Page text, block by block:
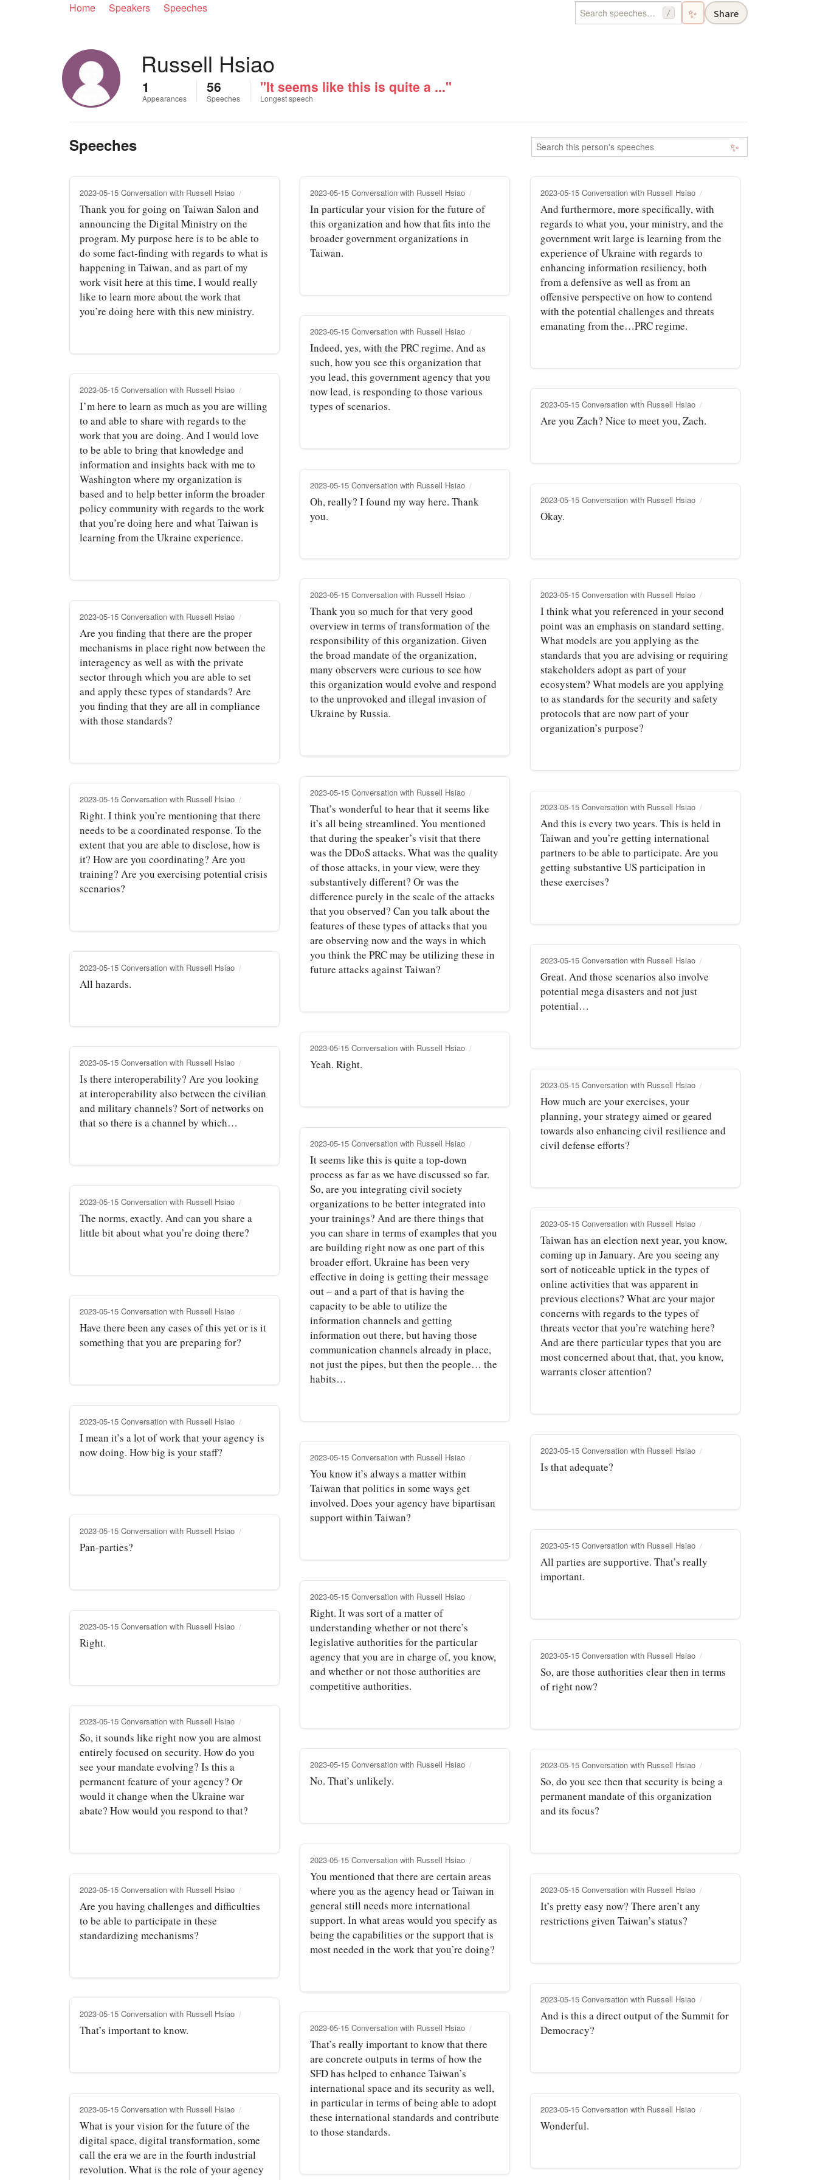
Home Speakers Speeches / ✨ Share
Russell Hsiao
1
Appearances
56
Speeches
"It seems like this is quite a ..."
Longest speech
Speeches ✨
2023-05-15 Conversation with Russell Hsiao
Thank you for going on Taiwan Salon and
announcing the Digital Ministry on the
program. My purpose here is to be able to
do some fact-finding with regards to what is
happening in Taiwan, and as part of my
work visit here at this time, I would really
like to learn more about the work that
you’re doing here with this new ministry.
2023-05-15 Conversation with Russell Hsiao
In particular your vision for the future of
this organization and how that fits into the
broader government organizations in
Taiwan.
2023-05-15 Conversation with Russell Hsiao
And furthermore, more specifically, with
regards to what you, your ministry, and the
government writ large is learning from the
experience of Ukraine with regards to
enhancing information resiliency, both
from a defensive as well as from an
offensive perspective on how to contend
with the potential challenges and threats
emanating from the…PRC regime.
2023-05-15 Conversation with Russell Hsiao
Indeed, yes, with the PRC regime. And as
such, how you see this organization that
you lead, this government agency that you
now lead, is responding to those various
types of scenarios.
2023-05-15 Conversation with Russell Hsiao
I’m here to learn as much as you are willing
to and able to share with regards to the
work that you are doing. And I would love
to be able to bring that knowledge and
information and insights back with me to
Washington where my organization is
based and to help better inform the broader
policy community with regards to the work
that you’re doing here and what Taiwan is
learning from the Ukraine experience.
2023-05-15 Conversation with Russell Hsiao
Are you Zach? Nice to meet you, Zach.
2023-05-15 Conversation with Russell Hsiao
Oh, really? I found my way here. Thank
you.
2023-05-15 Conversation with Russell Hsiao
Okay.
2023-05-15 Conversation with Russell Hsiao
Thank you so much for that very good
overview in terms of transformation of the
responsibility of this organization. Given
the broad mandate of the organization,
many observers were curious to see how
this organization would evolve and respond
to the unprovoked and illegal invasion of
Ukraine by Russia.
2023-05-15 Conversation with Russell Hsiao
I think what you referenced in your second
point was an emphasis on standard setting.
What models are you applying as the
standards that you are advising or requiring
stakeholders adopt as part of your
ecosystem? What models are you applying
to as standards for the security and safety
protocols that are now part of your
organization’s purpose?
2023-05-15 Conversation with Russell Hsiao
Are you finding that there are the proper
mechanisms in place right now between the
interagency as well as with the private
sector through which you are able to set
and apply these types of standards? Are
you finding that they are all in compliance
with those standards?
2023-05-15 Conversation with Russell Hsiao
That’s wonderful to hear that it seems like
it’s all being streamlined. You mentioned
that during the speaker’s visit that there
was the DDoS attacks. What was the quality
of those attacks, in your view, were they
substantively different? Or was the
difference purely in the scale of the attacks
that you observed? Can you talk about the
features of these types of attacks that you
are observing now and the ways in which
you think the PRC may be utilizing these in
future attacks against Taiwan?
2023-05-15 Conversation with Russell Hsiao
Right. I think you’re mentioning that there
needs to be a coordinated response. To the
extent that you are able to disclose, how is
it? How are you coordinating? Are you
training? Are you exercising potential crisis
scenarios?
2023-05-15 Conversation with Russell Hsiao
And this is every two years. This is held in
Taiwan and you’re getting international
partners to be able to participate. Are you
getting substantive US participation in
these exercises?
2023-05-15 Conversation with Russell Hsiao
Great. And those scenarios also involve
potential mega disasters and not just
potential…
2023-05-15 Conversation with Russell Hsiao
All hazards.
2023-05-15 Conversation with Russell Hsiao
Yeah. Right.
2023-05-15 Conversation with Russell Hsiao
Is there interoperability? Are you looking
at interoperability also between the civilian
and military channels? Sort of networks on
that so there is a channel by which…
2023-05-15 Conversation with Russell Hsiao
How much are your exercises, your
planning, your strategy aimed or geared
towards also enhancing civil resilience and
civil defense efforts?
2023-05-15 Conversation with Russell Hsiao
It seems like this is quite a top-down
process as far as we have discussed so far.
So, are you integrating civil society
organizations to be better integrated into
your trainings? And are there things that
you can share in terms of examples that you
are building right now as one part of this
broader effort. Ukraine has been very
effective in doing is getting their message
out – and a part of that is having the
capacity to be able to utilize the
information channels and getting
information out there, but having those
communication channels already in place,
not just the pipes, but then the people… the
habits…
2023-05-15 Conversation with Russell Hsiao
The norms, exactly. And can you share a
little bit about what you’re doing there?
2023-05-15 Conversation with Russell Hsiao
Taiwan has an election next year, you know,
coming up in January. Are you seeing any
sort of noticeable uptick in the types of
online activities that was apparent in
previous elections? What are your major
concerns with regards to the types of
threats vector that you’re watching here?
And are there particular types that you are
most concerned about that, that, you know,
warrants closer attention?
2023-05-15 Conversation with Russell Hsiao
Have there been any cases of this yet or is it
something that you are preparing for?
2023-05-15 Conversation with Russell Hsiao
I mean it’s a lot of work that your agency is
now doing. How big is your staff?
2023-05-15 Conversation with Russell Hsiao
Is that adequate?
2023-05-15 Conversation with Russell Hsiao
You know it’s always a matter within
Taiwan that politics in some ways get
involved. Does your agency have bipartisan
support within Taiwan?
2023-05-15 Conversation with Russell Hsiao
Pan-parties? 2023-05-15 Conversation with Russell Hsiao
All parties are supportive. That’s really
important.
2023-05-15 Conversation with Russell Hsiao
Right. It was sort of a matter of
understanding whether or not there’s
legislative authorities for the particular
agency that you are in charge of, you know,
and whether or not those authorities are
competitive authorities.
2023-05-15 Conversation with Russell Hsiao
Right.
2023-05-15 Conversation with Russell Hsiao
So, are those authorities clear then in terms
of right now?
2023-05-15 Conversation with Russell Hsiao
So, it sounds like right now you are almost
entirely focused on security. How do you
see your mandate evolving? Is this a
permanent feature of your agency? Or
would it change when the Ukraine war
abate? How would you respond to that?
2023-05-15 Conversation with Russell Hsiao
No. That’s unlikely.
2023-05-15 Conversation with Russell Hsiao
So, do you see then that security is being a
permanent mandate of this organization
and its focus?
2023-05-15 Conversation with Russell Hsiao
You mentioned that there are certain areas
where you as the agency head or Taiwan in
general still needs more international
support. In what areas would you specify as
being the capabilities or the support that is
most needed in the work that you’re doing?
2023-05-15 Conversation with Russell Hsiao
Are you having challenges and difficulties
to be able to participate in these
standardizing mechanisms?
2023-05-15 Conversation with Russell Hsiao
It’s pretty easy now? There aren’t any
restrictions given Taiwan’s status?
2023-05-15 Conversation with Russell Hsiao
And is this a direct output of the Summit for
Democracy?
2023-05-15 Conversation with Russell Hsiao
That’s important to know. 2023-05-15 Conversation with Russell Hsiao
That’s really important to know that there
are concrete outputs in terms of how the
SFD has helped to enhance Taiwan’s
international space and its security as well,
in particular in terms of being able to adopt
these international standards and contribute
to those standards.
2023-05-15 Conversation with Russell Hsiao
What is your vision for the future of the
digital space, digital transformation, some
call the era we are in the fourth industrial
revolution. What is the role of your agency
2023-05-15 Conversation with Russell Hsiao
Wonderful.